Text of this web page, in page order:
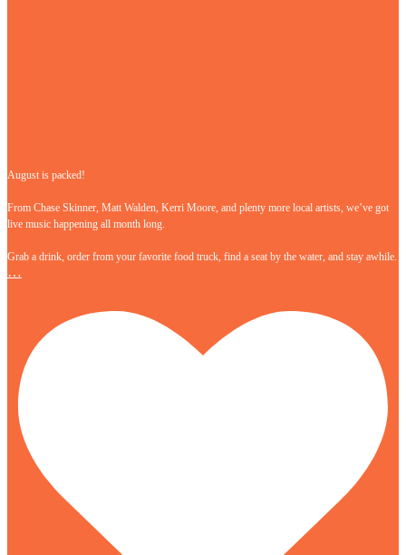
August is packed!
From Chase Skinner, Matt Walden, Kerri Moore, and plenty more local artists, we’ve got
live music happening all month long.
Grab a drink, order from your favorite food truck, find a seat by the water, and stay awhile.
…